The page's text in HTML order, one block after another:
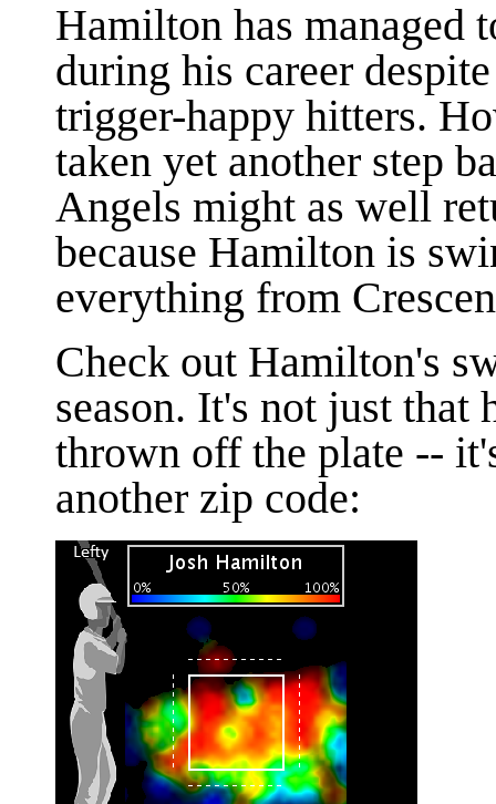
Hamilton has managed
during his career
trigger-happy hitters.
taken yet another step
Angels might as well
because Hamilton is
everything from
Check out Hamilton's
season. It's not just that
thrown off the plate --
another zip code: